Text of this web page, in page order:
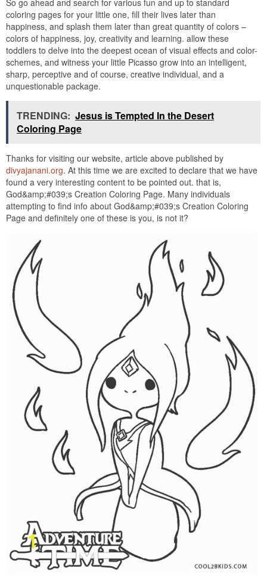
So go ahead and search for various fun and up to standard
coloring pages for your little one, fill their lives later than
happiness, and splash them later than great quantity of colors –
colors of happiness, joy, creativity and learning. allow these
toddlers to delve into the deepest ocean of visual effects and color-
schemes, and witness your little Picasso grow into an intelligent,
sharp, perceptive and of course, creative individual, and a
unquestionable package.
TRENDING: Jesus is Tempted In the Desert
Coloring Page
Thanks for visiting our website, article above published by
divyajanani.org. At this time we are excited to declare that we have
found a very interesting content to be pointed out. that is,
God&amp;#039;s Creation Coloring Page. Many individuals
attempting to find info about God&amp;#039;s Creation Coloring
Page and definitely one of these is you, is not it?